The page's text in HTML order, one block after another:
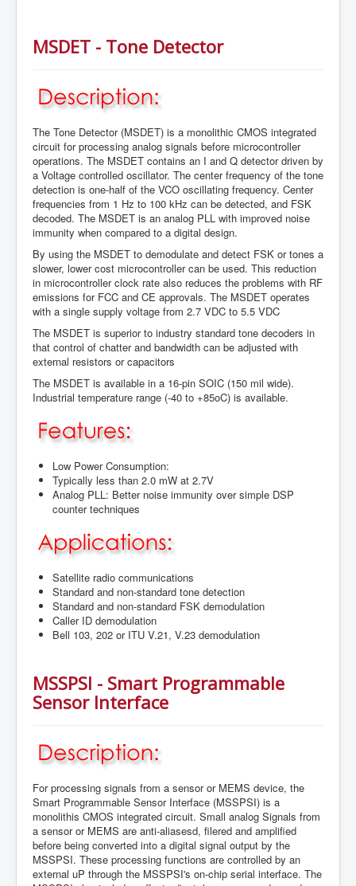
MSDET - Tone Detector
The Tone Detector (MSDET) is a monolithic CMOS integrated
circuit for processing analog signals before microcontroller
operations. The MSDET contains an I and Q detector driven by
a Voltage controlled oscillator. The center frequency of the tone
detection is one-half of the VCO oscillating frequency. Center
frequencies from 1 Hz to 100 kHz can be detected, and FSK
decoded. The MSDET is an analog PLL with improved noise
immunity when compared to a digital design.
By using the MSDET to demodulate and detect FSK or tones a
slower, lower cost microcontroller can be used. This reduction
in microcontroller clock rate also reduces the problems with RF
emissions for FCC and CE approvals. The MSDET operates
with a single supply voltage from 2.7 VDC to 5.5 VDC
The MSDET is superior to industry standard tone decoders in
that control of chatter and bandwidth can be adjusted with
external resistors or capacitors
The MSDET is available in a 16-pin SOIC (150 mil wide).
Industrial temperature range (-40 to +85oC) is available.
Low Power Consumption:
Typically less than 2.0 mW at 2.7V
Analog PLL: Better noise immunity over simple DSP
counter techniques
Satellite radio communications
Standard and non-standard tone detection
Standard and non-standard FSK demodulation
Caller ID demodulation
Bell 103, 202 or ITU V.21, V.23 demodulation
MSSPSI - Smart Programmable
Sensor Interface
For processing signals from a sensor or MEMS device, the
Smart Programmable Sensor Interface (MSSPSI) is a
monolithis CMOS integrated circuit. Small analog Signals from
a sensor or MEMS are anti-aliasesd, filered and amplified
before being converted into a digital signal output by the
MSSPSI. These processing functions are controlled by an
external uP through the MSSPSI's on-chip serial interface. The